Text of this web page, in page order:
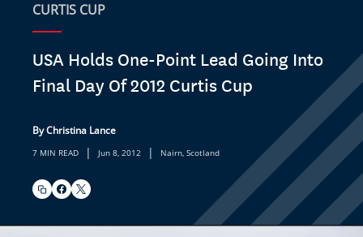
CURTIS CUP
USA Holds One-Point Lead Going Into
Final Day Of 2012 Curtis Cup
By Christina Lance
7 MIN READ | Jun 8, 2012 | Nairn, Scotland